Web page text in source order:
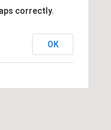
correctly.
OK